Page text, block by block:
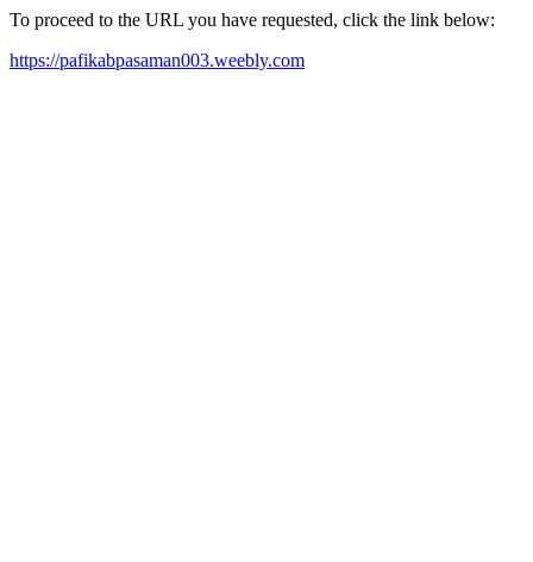
To proceed to the URL you have requested, click the link below:
https://pafikabpasaman003.weebly.com